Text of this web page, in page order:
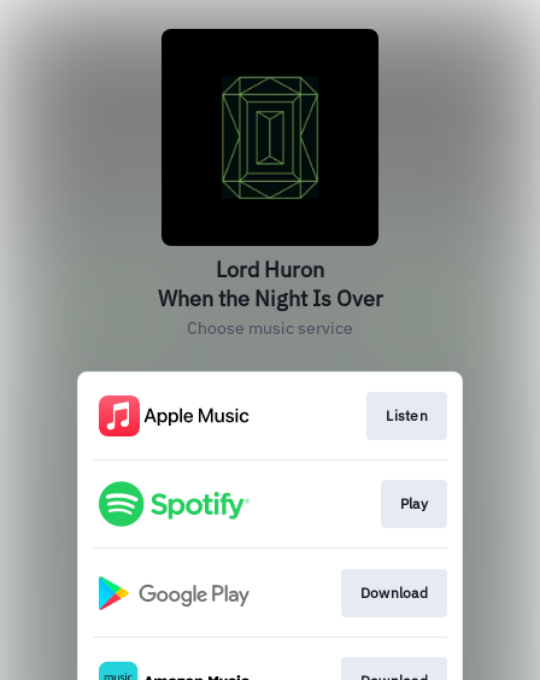
Lord Huron
When the Night Is Over
Choose music service
Listen
Play
Download